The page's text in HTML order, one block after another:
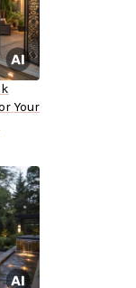
Your